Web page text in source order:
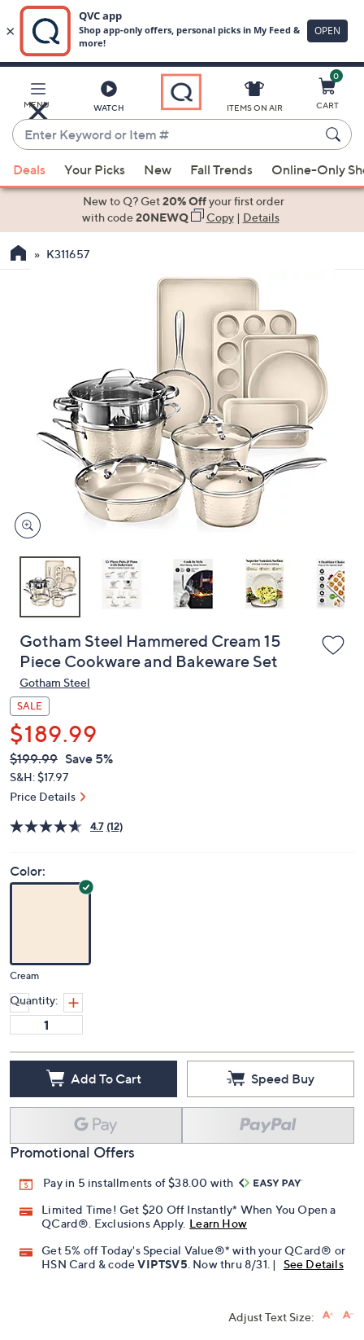
Main
Content
MENU WATCH
Enter
Keyword
or
Item
suggestions
the
devices
to
ITEMS ON AIR
0
CART
Deals Your Picks New Fall Trends Online-Only
New to Q? Get20% Offyour first order
with code20NEWQ Copy| Details
K311657
Gotham Steel Hammered Cream 15
Piece Cookware and Bakeware Set
Gotham Steel
SALE
$189.99
QVC
PRICE:
Deleted
$199.99 Save 5%
S&H: $17.97
Price Details
4.7 (12)
Color:
Cream
Quantity:
Add To Cart Speed Buy
Promotional Offers
Pay in 5 installments of $38.00 with
Limited Time! Get $20 Off Instantly* When You Open a
QCard®. Exclusions Apply. Learn How
Get 5% off Today's Special Value®* with your QCard® or
HSN Card & codeVIPTSV5. Now thru 8/31. | See Details
Adjust Text Size: